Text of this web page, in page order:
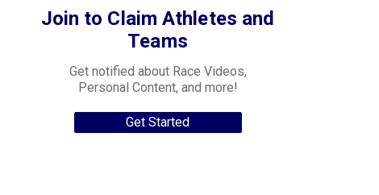
Join to Claim Athletes and
Teams
Get notified about Race Videos,
Personal Content, and more!
Get Started